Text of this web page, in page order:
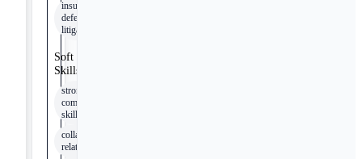
insurance
defense
litigation
Soft
Skills
strong
communication
skills
collaborative
relationships